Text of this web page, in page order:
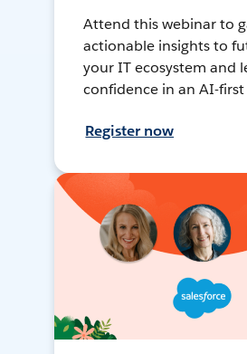
Attend this webinar to
actionable insights to
your IT ecosystem and
confidence in an AI-
Register now